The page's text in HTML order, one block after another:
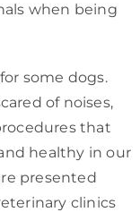
when being
some dogs.
of noises,
that
healthy in our
presented
clinics